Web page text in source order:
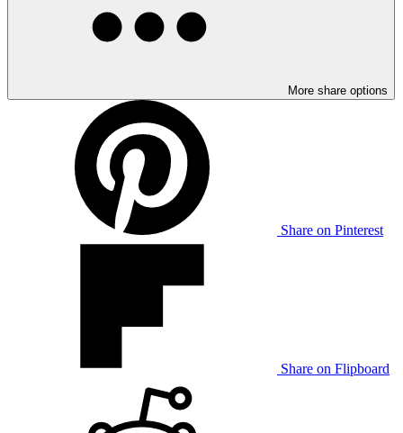
More share options
Share on Pinterest
Share on Flipboard